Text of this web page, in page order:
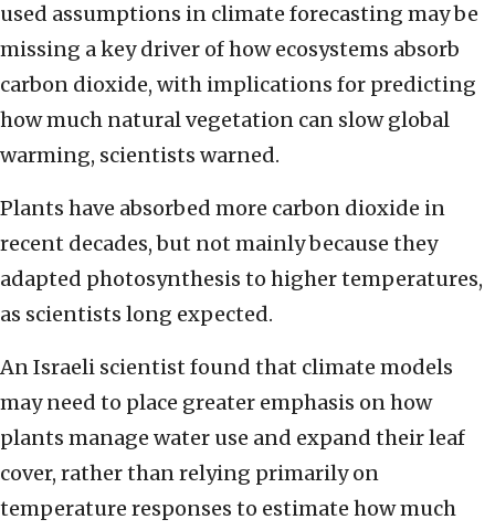
used assumptions in climate forecasting may be
missing a key driver of how ecosystems absorb
carbon dioxide, with implications for predicting
how much natural vegetation can slow global
warming, scientists warned.
Plants have absorbed more carbon dioxide in
recent decades, but not mainly because they
adapted photosynthesis to higher temperatures,
as scientists long expected.
An Israeli scientist found that climate models
may need to place greater emphasis on how
plants manage water use and expand their leaf
cover, rather than relying primarily on
temperature responses to estimate how much